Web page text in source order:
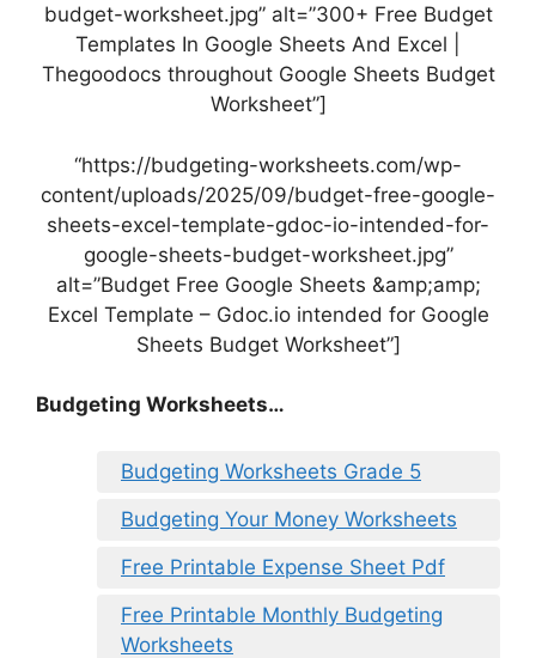
budget-worksheet.jpg” alt=”300+ Free Budget
Templates In Google Sheets And Excel |
Thegoodocs throughout Google Sheets Budget
Worksheet”]
“https://budgeting-worksheets.com/wp-
content/uploads/2025/09/budget-free-google-
sheets-excel-template-gdoc-io-intended-for-
google-sheets-budget-worksheet.jpg”
alt=”Budget Free Google Sheets &amp;amp;
Excel Template – Gdoc.io intended for Google
Sheets Budget Worksheet”]
Budgeting Worksheets…
Budgeting Worksheets Grade 5
Budgeting Your Money Worksheets
Free Printable Expense Sheet Pdf
Free Printable Monthly Budgeting
Worksheets